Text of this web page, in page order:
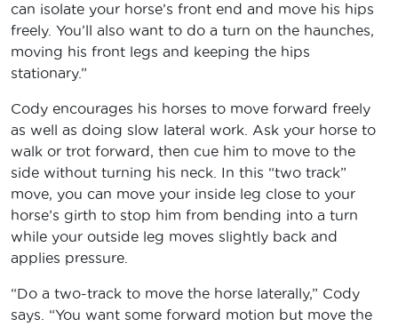
can isolate your horse’s front end and move his hips
freely. You’ll also want to do a turn on the haunches,
moving his front legs and keeping the hips
stationary.”
Cody encourages his horses to move forward freely
as well as doing slow lateral work. Ask your horse to
walk or trot forward, then cue him to move to the
side without turning his neck. In this “two track”
move, you can move your inside leg close to your
horse’s girth to stop him from bending into a turn
while your outside leg moves slightly back and
applies pressure.
“Do a two-track to move the horse laterally,” Cody
says. “You want some forward motion but move the